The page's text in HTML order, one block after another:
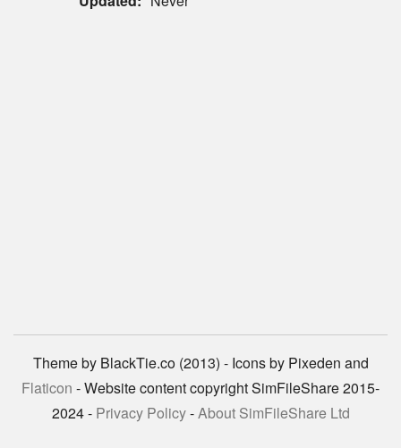
Theme by BlackTie.co (2013) - Icons by Pixeden and
Flaticon - Website content copyright SimFileShare 2015-
2024 - Privacy Policy-About SimFileShare Ltd